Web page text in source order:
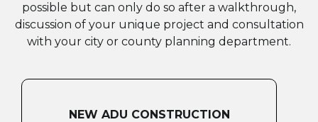
possible but can only do so after a walkthrough,
discussion of your unique project and consultation
with your city or county planning department.
NEW ADU CONSTRUCTION